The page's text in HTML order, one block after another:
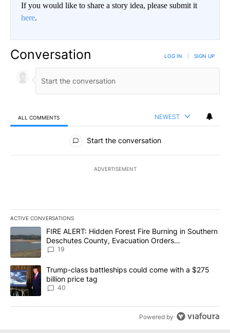
If you would like to share a story idea, please submit it
here.
Conversation LOG IN SIGN UP
ALL COMMENTS NEWEST
All Comments
Start the conversation
ADVERTISEMENT
ACTIVE CONVERSATIONS
The following is a list of the most commented articles in the last
A trending article titled "FIRE ALERT: Hidden Forest Fire
FIRE ALERT: Hidden Forest Fire Burning in Southern
Deschutes County, Evacuation Orders
Implemented
19
A trending article titled "Trump-class battleships could come
Trump-class battleships could come with a $275
billion price tag
40
Powered by